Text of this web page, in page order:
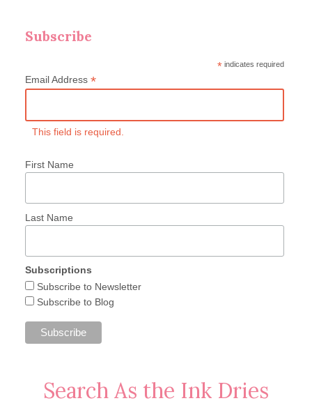
Subscribe
* indicates required
Email Address *
This field is required.
First Name
Last Name
Subscriptions
Subscribe to Newsletter
Subscribe to Blog
Search As the Ink Dries